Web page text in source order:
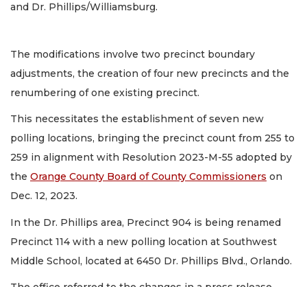
and Dr. Phillips/Williamsburg.
The modifications involve two precinct boundary
adjustments, the creation of four new precincts and the
renumbering of one existing precinct.
This necessitates the establishment of seven new
polling locations, bringing the precinct count from 255 to
259 in alignment with Resolution 2023-M-55 adopted by
the Orange County Board of County Commissioners on
Dec. 12, 2023.
In the Dr. Phillips area, Precinct 904 is being renamed
Precinct 114 with a new polling location at Southwest
Middle School, located at 6450 Dr. Phillips Blvd., Orlando.